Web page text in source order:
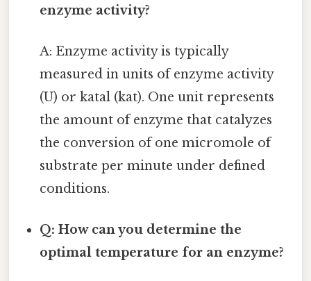
enzyme activity?
A: Enzyme activity is typically
measured in units of enzyme activity
(U) or katal (kat). One unit represents
the amount of enzyme that catalyzes
the conversion of one micromole of
substrate per minute under defined
conditions.
Q: How can you determine the
optimal temperature for an enzyme?